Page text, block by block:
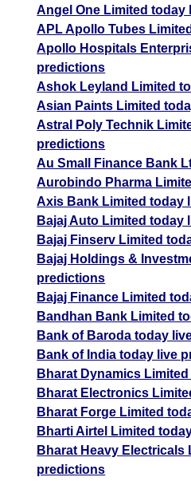
Angel One Limited today
APL Apollo Tubes
Apollo Hospitals
predictions
Ashok Leyland Limited
Asian Paints Limited
Astral Poly Technik
predictions
Au Small Finance Bank
Aurobindo Pharma
Axis Bank Limited today
Bajaj Auto Limited today
Bajaj Finserv Limited
Bajaj Holdings &
predictions
Bajaj Finance Limited
Bandhan Bank Limited
Bank of Baroda today
Bank of India today live
Bharat Dynamics
Bharat Electronics
Bharat Forge Limited
Bharti Airtel Limited
Bharat Heavy Electricals
predictions